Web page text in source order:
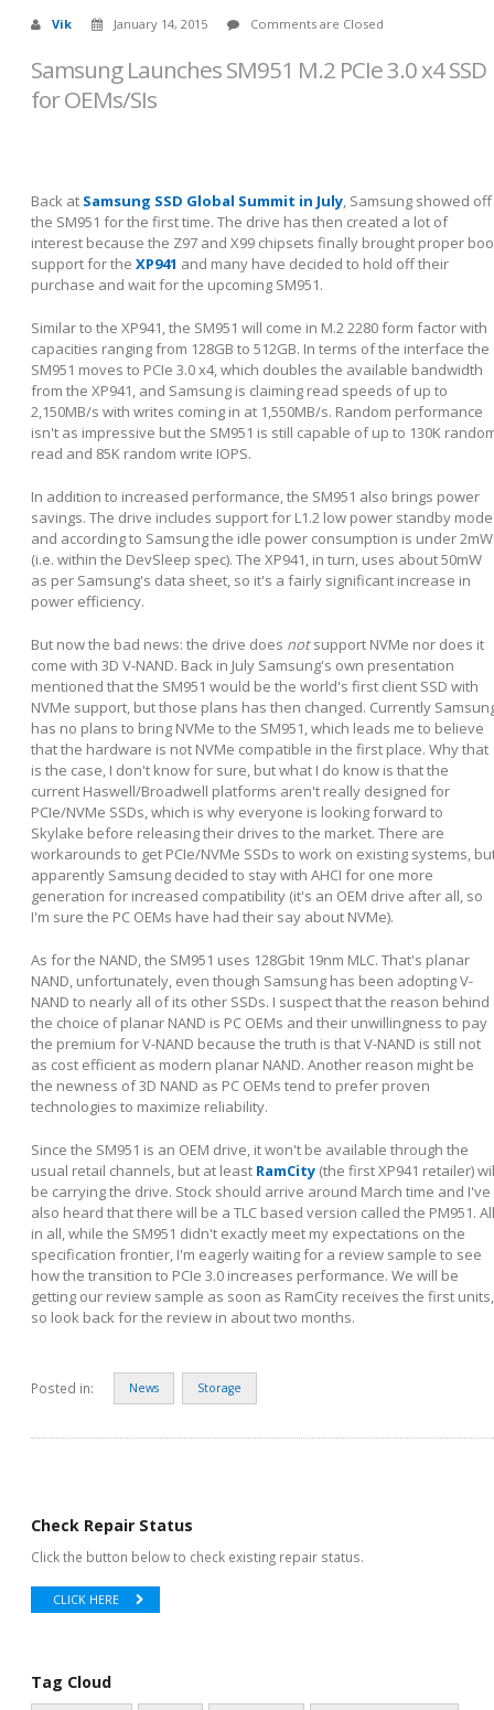
Vik January 14, 2015 Comments are Closed
Samsung Launches SM951 M.2 PCIe 3.0 x4 SSD
for OEMs/SIs
Back at Samsung SSD Global Summit in July, Samsung showed off
the SM951 for the first time. The drive has then created a lot of
interest because the Z97 and X99 chipsets finally brought proper
support for the XP941 and many have decided to hold off their
purchase and wait for the upcoming SM951.
Similar to the XP941, the SM951 will come in M.2 2280 form factor with
capacities ranging from 128GB to 512GB. In terms of the interface the
SM951 moves to PCIe 3.0 x4, which doubles the available bandwidth
from the XP941, and Samsung is claiming read speeds of up to
2,150MB/s with writes coming in at 1,550MB/s. Random performance
isn't as impressive but the SM951 is still capable of up to 130K
read and 85K random write IOPS.
In addition to increased performance, the SM951 also brings power
savings. The drive includes support for L1.2 low power standby mode
and according to Samsung the idle power consumption is under 2mW
(i.e. within the DevSleep spec). The XP941, in turn, uses about 50mW
as per Samsung's data sheet, so it's a fairly significant increase in
power efficiency.
But now the bad news: the drive does notsupport NVMe nor does it
come with 3D V-NAND. Back in July Samsung's own presentation
mentioned that the SM951 would be the world's first client SSD with
NVMe support, but those plans has then changed. Currently
has no plans to bring NVMe to the SM951, which leads me to believe
that the hardware is not NVMe compatible in the first place. Why that
is the case, I don't know for sure, but what I do know is that the
current Haswell/Broadwell platforms aren't really designed for
PCIe/NVMe SSDs, which is why everyone is looking forward to
Skylake before releasing their drives to the market. There are
workarounds to get PCIe/NVMe SSDs to work on existing systems,
apparently Samsung decided to stay with AHCI for one more
generation for increased compatibility (it's an OEM drive after all, so
I'm sure the PC OEMs have had their say about NVMe).
As for the NAND, the SM951 uses 128Gbit 19nm MLC. That's planar
NAND, unfortunately, even though Samsung has been adopting V-
NAND to nearly all of its other SSDs. I suspect that the reason behind
the choice of planar NAND is PC OEMs and their unwillingness to pay
the premium for V-NAND because the truth is that V-NAND is still not
as cost efficient as modern planar NAND. Another reason might be
the newness of 3D NAND as PC OEMs tend to prefer proven
technologies to maximize reliability.
Since the SM951 is an OEM drive, it won't be available through the
usual retail channels, but at least RamCity (the first XP941 retailer)
be carrying the drive. Stock should arrive around March time and I've
also heard that there will be a TLC based version called the PM951. All
in all, while the SM951 didn't exactly meet my expectations on the
specification frontier, I'm eagerly waiting for a review sample to see
how the transition to PCIe 3.0 increases performance. We will be
getting our review sample as soon as RamCity receives the first units,
so look back for the review in about two months.
Posted in: News Storage
Check Repair Status
Click the button below to check existing repair status.
CLICK HERE
Tag Cloud